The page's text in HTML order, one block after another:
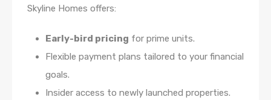
Skyline Homes offers:
Early-bird pricing for prime units.
Flexible payment plans tailored to your financial
goals.
Insider access to newly launched properties.